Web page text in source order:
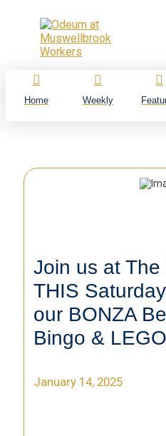
Home Weekly
Join us at The
THIS
our BONZA
Bingo &
January 14, 2025